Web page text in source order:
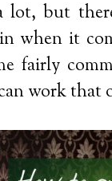
but
when it
fairly
work that